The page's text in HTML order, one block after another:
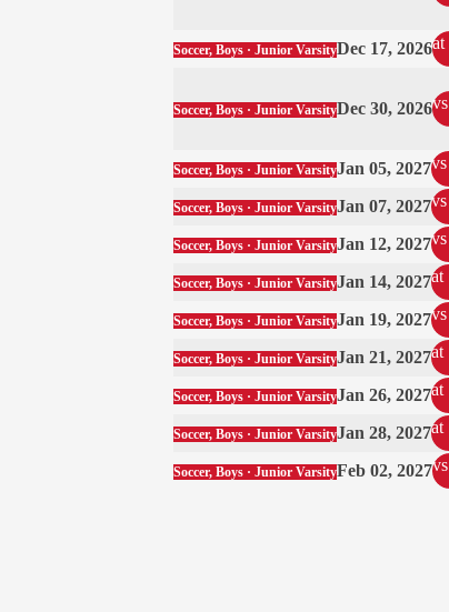
Soccer, Boys · Junior VarsityDec 17, 2026at
Soccer, Boys · Junior VarsityDec 30, 2026vs
Soccer, Boys · Junior VarsityJan 05, 2027vs
Soccer, Boys · Junior VarsityJan 07, 2027vs
Soccer, Boys · Junior VarsityJan 12, 2027vs
Soccer, Boys · Junior VarsityJan 14, 2027at
Soccer, Boys · Junior VarsityJan 19, 2027vs
Soccer, Boys · Junior VarsityJan 21, 2027at
Soccer, Boys · Junior VarsityJan 26, 2027at
Soccer, Boys · Junior VarsityJan 28, 2027at
Soccer, Boys · Junior VarsityFeb 02, 2027vs